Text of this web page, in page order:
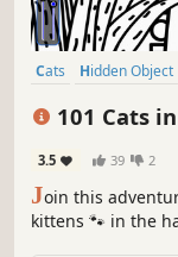
Cats Hidden Object
101 Cats
3.5 39 2
Join this
kittens 🐾 in the